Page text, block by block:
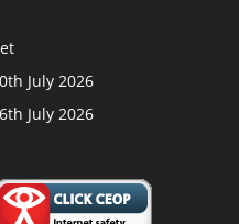
July 2026
July 2026